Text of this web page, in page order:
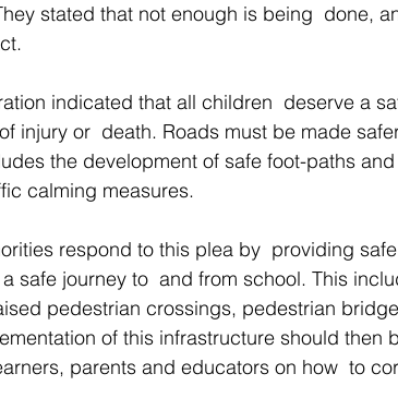
stated that not enough is being  done,
indicated that all children  deserve a
injury or  death. Roads must be made
the development of safe foot-paths
calming measures.
respond to this plea by  providing safe
safe journey to  and from school. This
pedestrian crossings, pedestrian
of this infrastructure should then
parents and educators on how  to